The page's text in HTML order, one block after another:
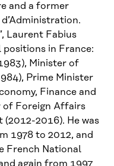
and a former
Laurent Fabius
in France:
Minister of
Prime Minister
Finance and
of Foreign Affairs
2016). He was
1978 to 2012, and
French National
again from 1997